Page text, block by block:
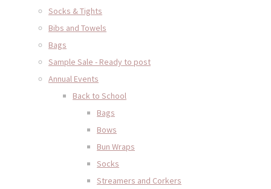
Socks & Tights
Bibs and Towels
Bags
Sample Sale - Ready to post
Annual Events
Back to School
Bags
Bows
Bun Wraps
Socks
Streamers and Corkers